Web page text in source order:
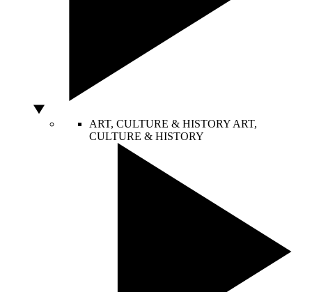
ART, CULTURE & HISTORY ART,
CULTURE & HISTORY